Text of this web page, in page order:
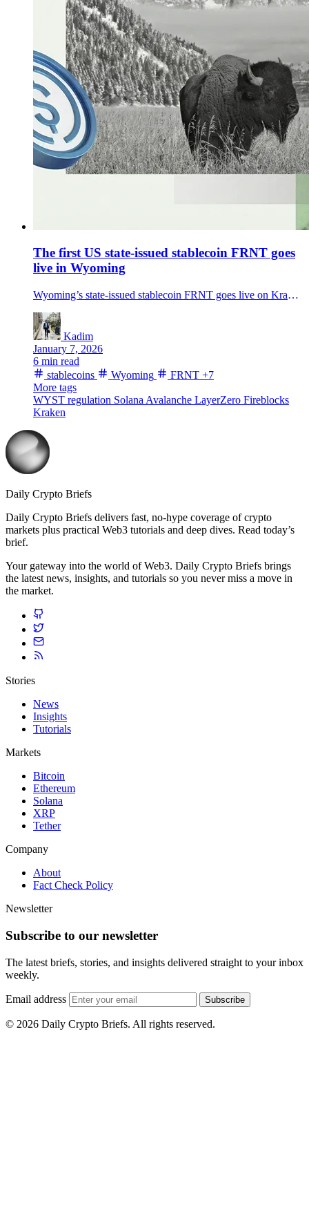
The first US state-issued stablecoin FRNT goes
live in Wyoming
Wyoming’s state-issued stablecoin FRNT goes live on Kraken. How it works, freeze/seizure rules, and what a public launch signals for U.S. crypto.
Kadim
January 7, 2026
6 min read
stablecoins
Wyoming FRNT +7
More tags
WYST regulation Solana Avalanche LayerZero Fireblocks
Kraken
Daily Crypto Briefs
Daily Crypto Briefs delivers fast, no‑hype coverage of crypto
markets plus practical Web3 tutorials and deep dives. Read today’s
brief.
Your gateway into the world of Web3. Daily Crypto Briefs brings
the latest news, insights, and tutorials so you never miss a move in
the market.
Stories
News
Insights
Tutorials
Markets
Bitcoin
Ethereum
Solana
XRP
Tether
Company
About
Fact Check Policy
Newsletter
Subscribe to our newsletter
The latest briefs, stories, and insights delivered straight to your inbox
weekly.
Email address Subscribe
© 2026 Daily Crypto Briefs. All rights reserved.